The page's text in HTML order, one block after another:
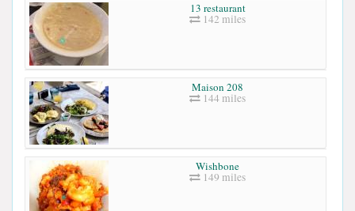
13 restaurant
142 miles
Maison 208
144 miles
Wishbone
149 miles